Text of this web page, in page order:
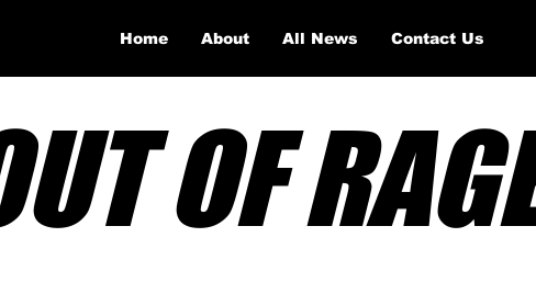
OF
Home About All News Contact Us